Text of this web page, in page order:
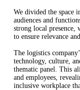
We divided the space
audiences and
strong local presence,
to ensure relevance
The logistics
technology, culture,
thematic panel. This
and employees,
inclusive workplace